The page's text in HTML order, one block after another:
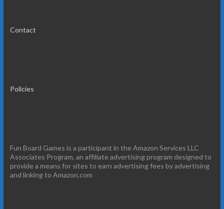
Contact
Policies
Fun Board Games is a participant in the Amazon Services LLC
Associates Program, an affiliate advertising program designed to
provide a means for sites to earn advertising fees by advertising
and linking to Amazon.com